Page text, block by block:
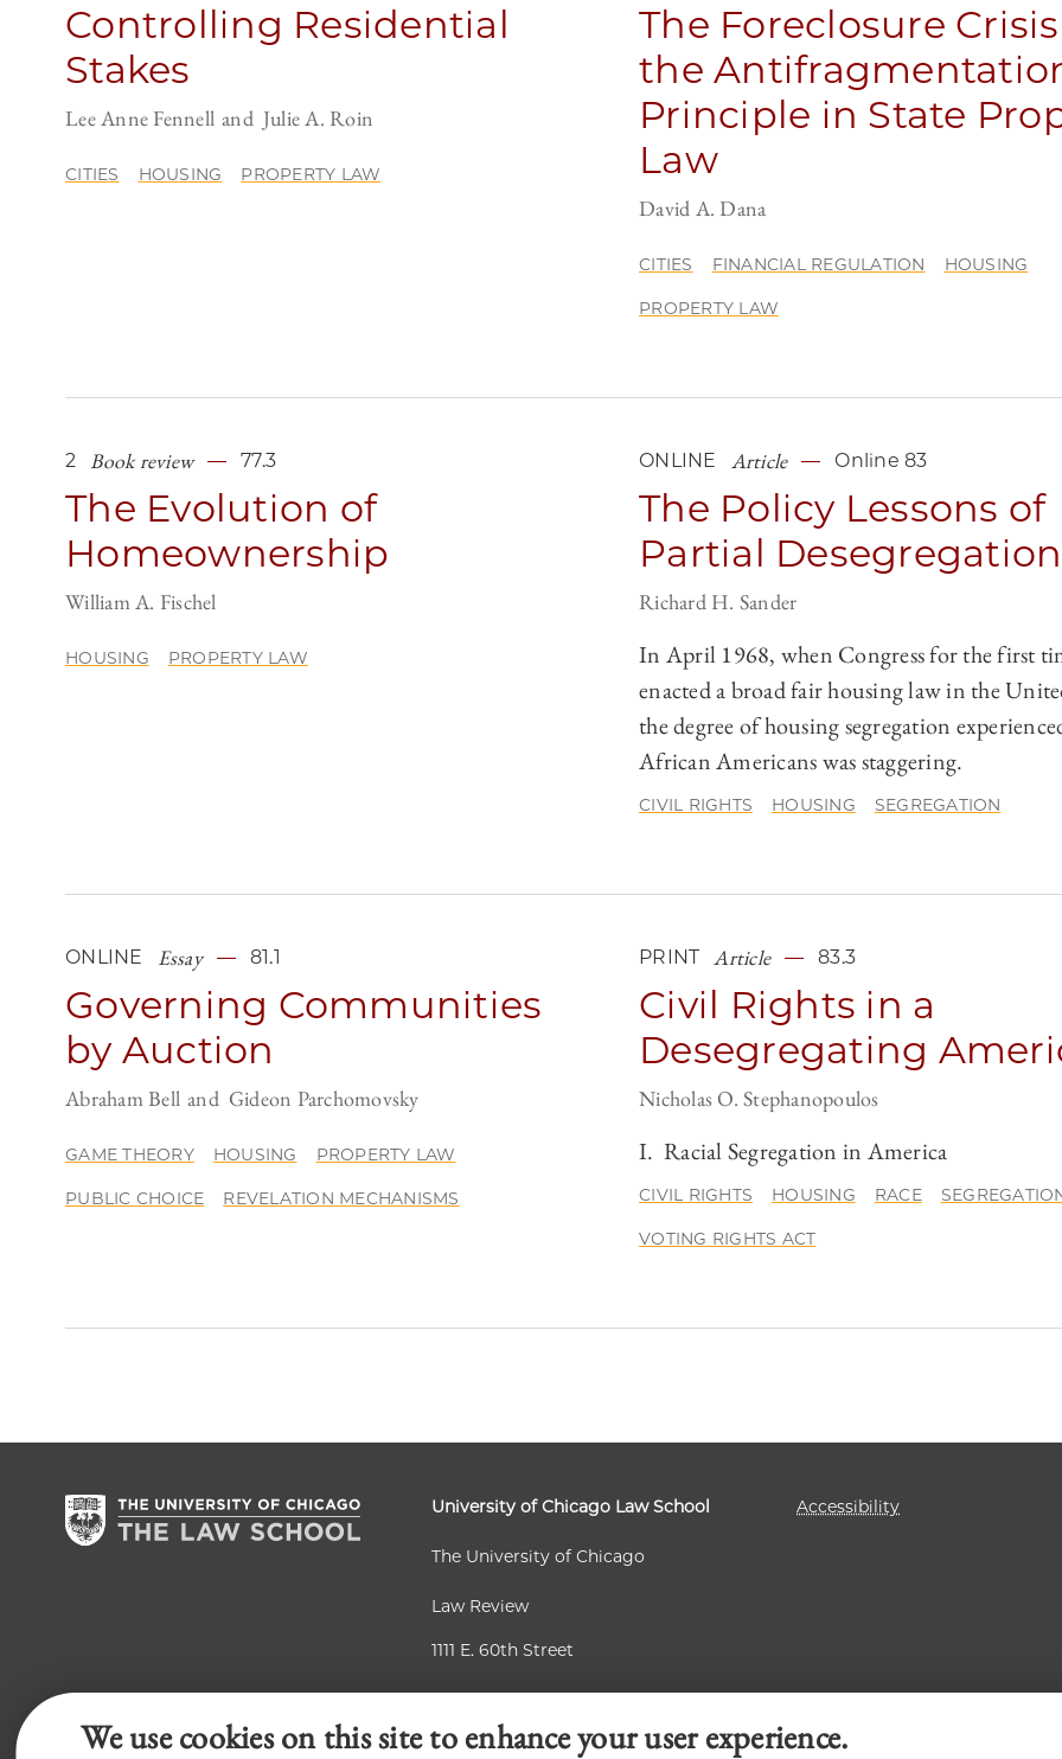
Controlling Residential
Stakes
Lee Anne Fennell Julie A. Roin
CITIES HOUSING PROPERTY LAW
The Foreclosure
the
Principle in State
Law
David A. Dana
CITIES FINANCIAL REGULATION HOUSING
PROPERTY LAW
2 Book review 77.3
The Evolution of
Homeownership
William A. Fischel
HOUSING PROPERTY LAW
ONLINE Article Online 83
The Policy Lessons of
Partial Desegregation
Richard H. Sander
In April 1968, when Congress for the first
enacted a broad fair housing law in the
the degree of housing segregation
African Americans was staggering.
CIVIL RIGHTS HOUSING SEGREGATION
ONLINE Essay 81.1
Governing Communities
by Auction
Abraham Bell Gideon Parchomovsky
GAME THEORY HOUSING PROPERTY LAW
PUBLIC CHOICE REVELATION MECHANISMS
PRINT Article 83.3
Civil Rights in a
Desegregating
Nicholas O. Stephanopoulos
I. Racial Segregation in America
CIVIL RIGHTS HOUSING RACE
VOTING RIGHTS ACT
University of Chicago Law School
The University of Chicago
Law Review
1111 E. 60th Street
Chicago, IL 60637
Accessibility
We use cookies on this site to enhance your user experience.